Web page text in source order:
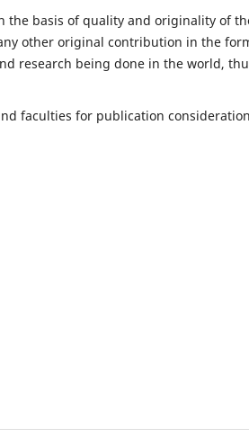
the basis of quality and originality of
other original contribution in the
research being done in the world,
faculties for publication